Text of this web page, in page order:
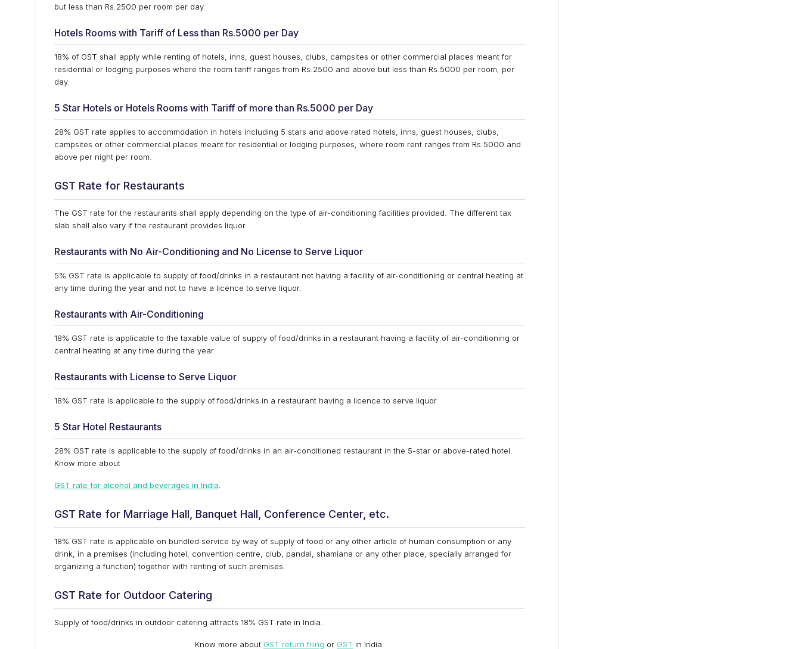
but less than Rs.2500 per room per day.
Hotels Rooms with Tariff of Less than Rs.5000 per Day
18% of GST shall apply while renting of hotels, inns, guest houses, clubs, campsites or other commercial places meant for
residential or lodging purposes where the room tariff ranges from Rs.2500 and above but less than Rs.5000 per room, per
day.
5 Star Hotels or Hotels Rooms with Tariff of more than Rs.5000 per Day
28% GST rate applies to accommodation in hotels including 5 stars and above rated hotels, inns, guest houses, clubs,
campsites or other commercial places meant for residential or lodging purposes, where room rent ranges from Rs.5000 and
above per night per room.
GST Rate for Restaurants
The GST rate for the restaurants shall apply depending on the type of air-conditioning facilities provided. The different tax
slab shall also vary if the restaurant provides liquor.
Restaurants with No Air-Conditioning and No License to Serve Liquor
5% GST rate is applicable to supply of food/drinks in a restaurant not having a facility of air-conditioning or central heating at
any time during the year and not to have a licence to serve liquor.
Restaurants with Air-Conditioning
18% GST rate is applicable to the taxable value of supply of food/drinks in a restaurant having a facility of air-conditioning or
central heating at any time during the year.
Restaurants with License to Serve Liquor
18% GST rate is applicable to the supply of food/drinks in a restaurant having a licence to serve liquor.
5 Star Hotel Restaurants
28% GST rate is applicable to the supply of food/drinks in an air-conditioned restaurant in the 5-star or above-rated hotel.
Know more about
GST rate for alcohol and beverages in India.
GST Rate for Marriage Hall, Banquet Hall, Conference Center, etc.
18% GST rate is applicable on bundled service by way of supply of food or any other article of human consumption or any
drink, in a premises (including hotel, convention centre, club, pandal, shamiana or any other place, specially arranged for
organizing a function) together with renting of such premises.
GST Rate for Outdoor Catering
Supply of food/drinks in outdoor catering attracts 18% GST rate in India.
Know more about GST return filing or GST in India.